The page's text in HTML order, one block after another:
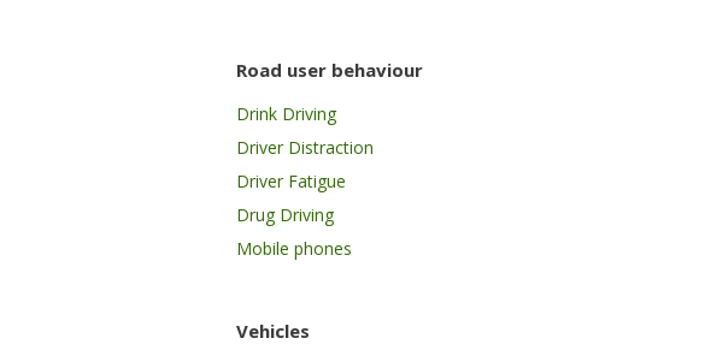
Road user behaviour
Drink Driving
Driver Distraction
Driver Fatigue
Drug Driving
Mobile phones
Vehicles